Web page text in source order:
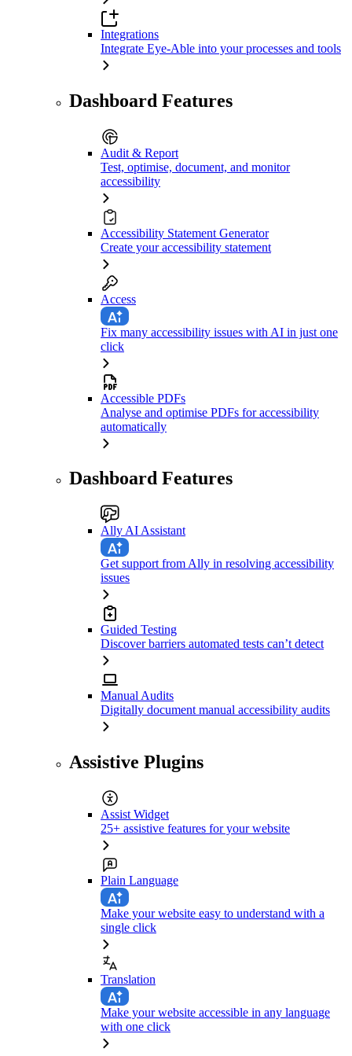
Integrations
Integrate Eye-Able into your processes and tools
Dashboard Features
Audit & Report
Test, optimise, document, and monitor
accessibility
Accessibility Statement Generator
Create your accessibility statement
Access
Fix many accessibility issues with AI in just one
click
Accessible PDFs
Analyse and optimise PDFs for accessibility
automatically
Dashboard Features
Ally AI Assistant
Get support from Ally in resolving accessibility
issues
Guided Testing
Discover barriers automated tests can’t detect
Manual Audits
Digitally document manual accessibility audits
Assistive Plugins
Assist Widget
25+ assistive features for your website
Plain Language
Make your website easy to understand with a
single click
Translation
Make your website accessible in any language
with one click